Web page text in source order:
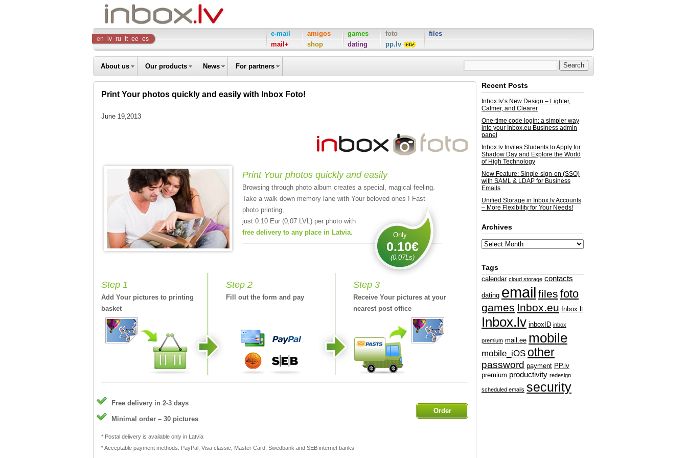
Inbox
Company
en lv ru lt ee es
e-mail
mail+
amigos
shop
games
dating
foto
pp.lv
files
About us Our products News For partners
Print Your photos quickly and easily with Inbox Foto!
June 19,2013
Print Your photos quickly and easily
Browsing through photo album creates a special, magical feeling.
Take a walk down memory lane with Your beloved ones ! Fast
photo printing,
just 0.10 Eur (0,07 LVL) per photo with
free delivery to any place in Latvia.
Only
0.10€
(0.07Ls)
Step 1
Add Your pictures to printing
basket
Step 2
Fill out the form and pay
Step 3
Receive Your pictures at your
nearest post office
Free delivery in 2-3 days
Minimal order – 30 pictures
Order
* Postal delivery is available only in Latvia
* Acceptable payment methods: PayPal, Visa classic, Master Card, Swedbank and SEB internet banks
Recent Posts
Inbox.lv’s New Design – Lighter,
Calmer, and Clearer
One-time code login: a simpler way
into your Inbox.eu Business admin
panel
Inbox.lv Invites Students to Apply for
Shadow Day and Explore the World
of High Technology
New Feature: Single-sign-on (SSO)
with SAML & LDAP for Business
Emails
Unified Storage in Inbox.lv Accounts
– More Flexibility for Your Needs!
Archives
Tags
calendar cloud storage contacts
dating email files foto
games Inbox.eu Inbox.lt
Inbox.lv inboxID inbox
premium mail.ee mobile
mobile_iOS other
password payment PP.lv
premium productivity redesign
scheduled emails security